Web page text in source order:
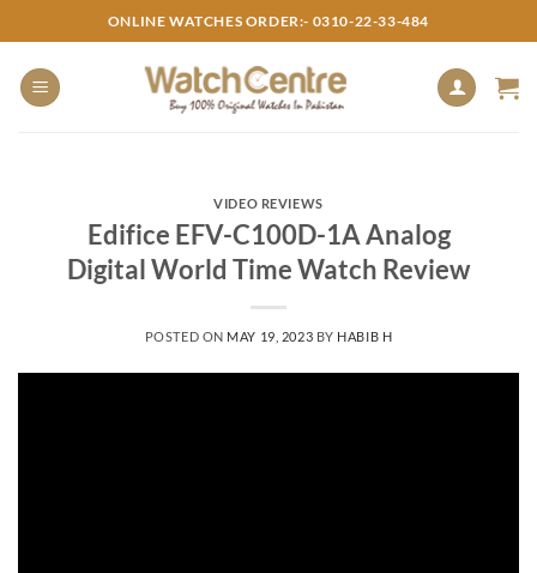
to
content
ONLINE WATCHES ORDER:- 0310-22-33-484
VIDEO REVIEWS
Edifice EFV-C100D-1A Analog
Digital World Time Watch Review
POSTED ON MAY 19, 2023 BY HABIB H